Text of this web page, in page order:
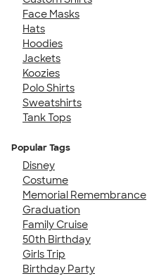
Face Masks
Hats
Hoodies
Jackets
Koozies
Polo Shirts
Sweatshirts
Tank Tops
Popular Tags
Disney
Costume
Memorial Remembrance
Graduation
Family Cruise
50th Birthday
Girls Trip
Birthday Party